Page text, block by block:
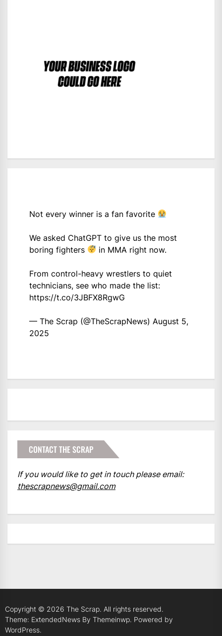
Not every winner is a fan favorite
We asked ChatGPT to give us the most
boring fighters
in MMA right now.
From control-heavy wrestlers to quiet
technicians, see who made the list:
https://t.co/3JBFX8RgwG
— The Scrap (@TheScrapNews) August 5,
2025
CONTACT THE SCRAP
If you would like to get in touch please email:
thescrapnews@gmail.com
Copyright © 2026 The Scrap. All rights reserved.
Theme: ExtendedNews By Themeinwp. Powered by
WordPress.